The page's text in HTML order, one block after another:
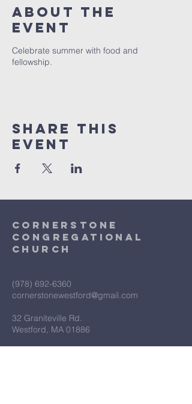
About The
Event
Celebrate summer with food and
fellowship.
Share This
Event
Cornerstone
Congregational
Church
(978) 692-6360
cornerstonewestford@gmail.com
32 Graniteville Rd.
Westford, MA 01886